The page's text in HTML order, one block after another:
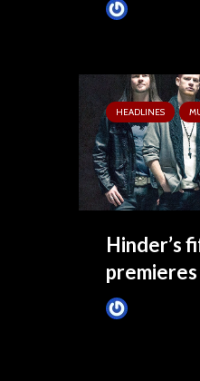
HEADLINES
Hinder’s